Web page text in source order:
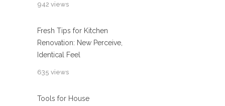
942 views
Fresh Tips for Kitchen
Renovation: New Perceive,
Identical Feel
635 views
Tools for House